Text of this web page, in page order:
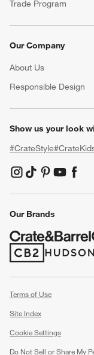
Trade Program
Our Company
About Us
Responsible Design
Show us your look
#CrateStyle
(Opens in new window)
(Opens in new
(Opens in
(Opens in
Our Brands
(Opens in new window)
(Opens in
Terms of Use
Site Index
Cookie Settings
Do Not Sell or Share My